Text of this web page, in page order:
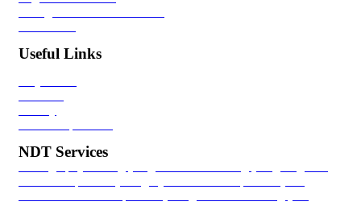
Useful Links
NDT Services